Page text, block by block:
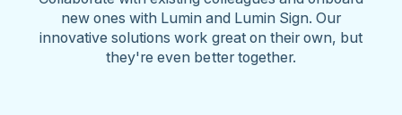
new ones with Lumin and Lumin Sign. Our
innovative solutions work great on their own, but
they're even better together.